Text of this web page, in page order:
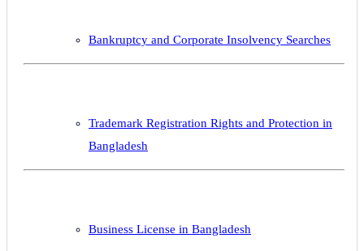
Bankruptcy and Corporate Insolvency Searches
Trademark Registration Rights and Protection in
Bangladesh
Business License in Bangladesh